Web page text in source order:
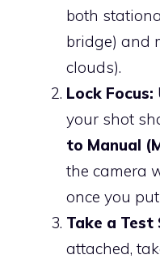
both
bridge) and
clouds).
Lock Focus:
your shot
to Manual
the camera
once you
Take a Test
attached,